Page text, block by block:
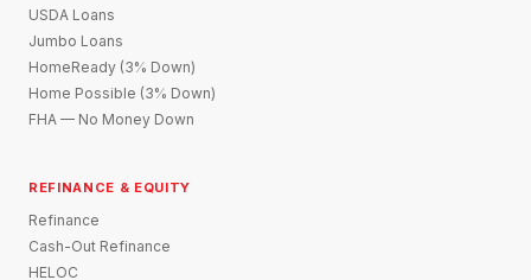
USDA Loans
Jumbo Loans
HomeReady (3% Down)
Home Possible (3% Down)
FHA — No Money Down
REFINANCE & EQUITY
Refinance
Cash-Out Refinance
HELOC